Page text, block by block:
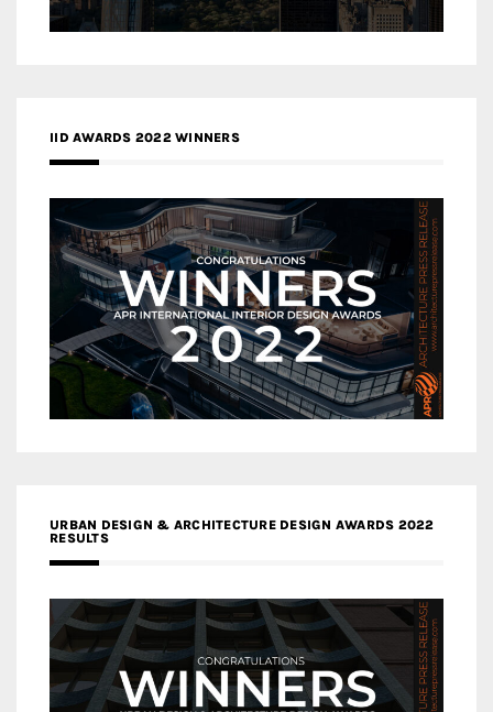
IID AWARDS 2022 WINNERS
URBAN DESIGN & ARCHITECTURE DESIGN AWARDS 2022
RESULTS